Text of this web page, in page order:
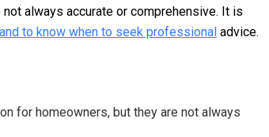
always accurate or comprehensive. It is
to know when to seek professional advice.
for homeowners, but they are not always